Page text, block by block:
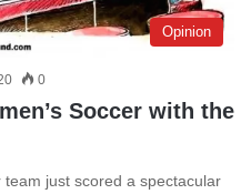
Opinion
0
Soccer with the
team just scored a spectacular